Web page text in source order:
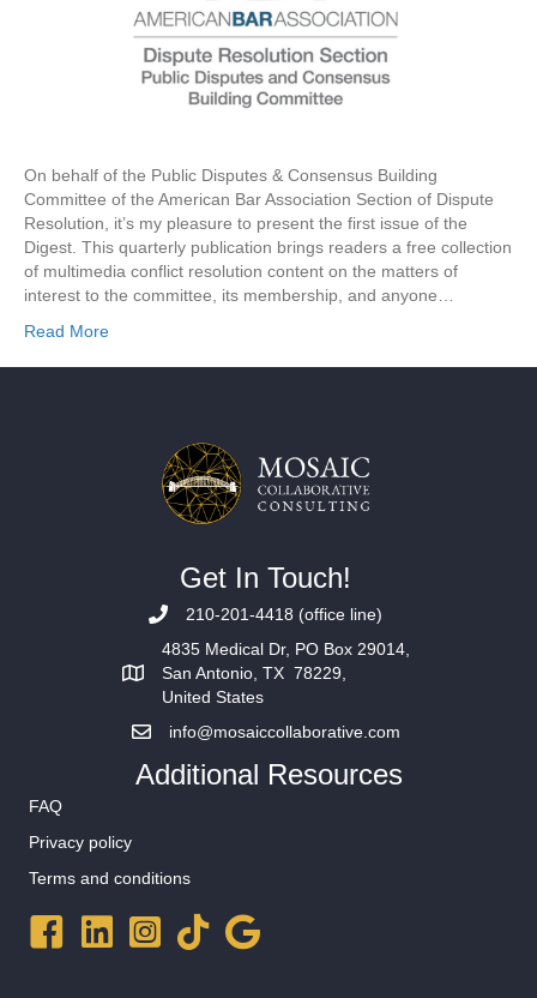
On behalf of the Public Disputes & Consensus Building
Committee of the American Bar Association Section of Dispute
Resolution, it’s my pleasure to present the first issue of the
Digest. This quarterly publication brings readers a free collection
of multimedia conflict resolution content on the matters of
interest to the committee, its membership, and anyone…
Read More
Get In Touch!
210-201-4418 (office line)
4835 Medical Dr, PO Box 29014,
San Antonio, TX 78229,
United States
info@mosaiccollaborative.com
Additional Resources
FAQ
Privacy policy
Terms and conditions